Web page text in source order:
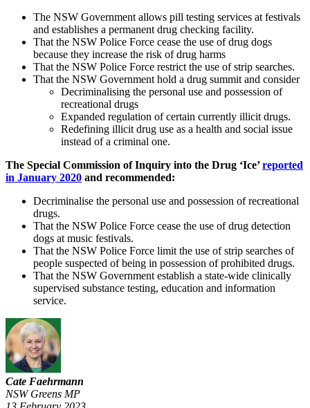
The NSW Government allows pill testing services at festivals
and establishes a permanent drug checking facility.
That the NSW Police Force cease the use of drug dogs
because they increase the risk of drug harms
That the NSW Police Force restrict the use of strip searches.
That the NSW Government hold a drug summit and consider
Decriminalising the personal use and possession of
recreational drugs
Expanded regulation of certain currently illicit drugs.
Redefining illicit drug use as a health and social issue
instead of a criminal one.
The Special Commission of Inquiry into the Drug ‘Ice’reported
in January 2020 and recommended:
Decriminalise the personal use and possession of recreational
drugs.
That the NSW Police Force cease the use of drug detection
dogs at music festivals.
That the NSW Police Force limit the use of strip searches of
people suspected of being in possession of prohibited drugs.
That the NSW Government establish a state-wide clinically
supervised substance testing, education and information
service.
Cate Faehrmann
NSW Greens MP